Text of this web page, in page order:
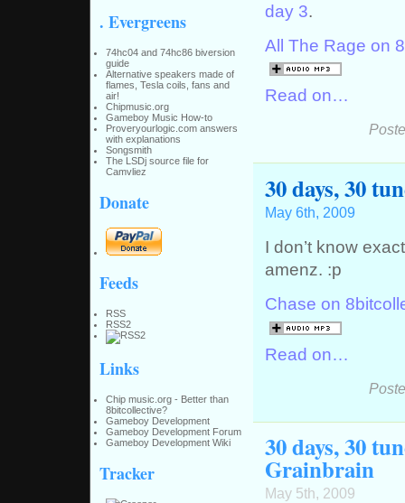
. Evergreens
74hc04 and 74hc86 biversion
guide
Alternative speakers made of
flames, Tesla coils, fans and
air!
Chipmusic.org
Gameboy Music How-to
Proveryourlogic.com answers
with explanations
Songsmith
The LSDj source file for
Camvliez
Donate
Feeds
RSS
RSS2
Links
Chip music.org - Better than
8bitcollective?
Gameboy Development
Gameboy Development Forum
Gameboy Development Wiki
Tracker
day 3.
All The Rage on
Read on…
30 days, 30
May 6th, 2009
I don’t know
amenz. :p
Chase on
Read on…
30 days, 30
Grainbrain
May 5th, 2009